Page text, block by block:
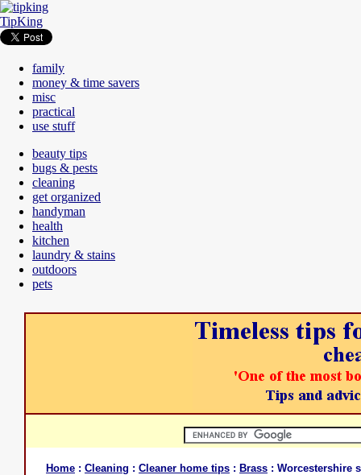
TipKing
family
money & time savers
misc
practical
use stuff
beauty tips
bugs & pests
cleaning
get organized
handyman
health
kitchen
laundry & stains
outdoors
pets
Home : Cleaning : Cleaner home tips : Brass : Worcestershire